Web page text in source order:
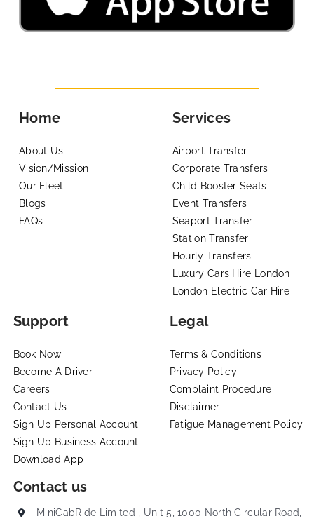
Home
About Us
Vision/Mission
Our Fleet
Blogs
FAQs
Services
Airport Transfer
Corporate Transfers
Child Booster Seats
Event Transfers
Seaport Transfer
Station Transfer
Hourly Transfers
Luxury Cars Hire London
London Electric Car Hire
Support
Book Now
Become A Driver
Careers
Contact Us
Sign Up Personal Account
Sign Up Business Account
Download App
Legal
Terms & Conditions
Privacy Policy
Complaint Procedure
Disclaimer
Fatigue Management Policy
Contact us
MiniCabRide Limited , Unit 5, 1000 North Circular Road,